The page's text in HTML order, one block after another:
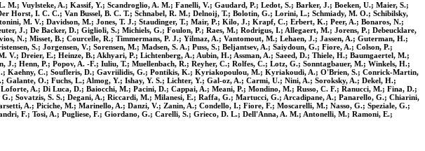
Vuylsteke, A.; Kassif, Y.; Scandroglio, A. M.; Fanelli, V.; Gaudard, P.; Ledot, S.; Barker, J.; Boeken, U.; Maier, S.;
I. C. C.; Van Bussel, B. C. T.; Schnabel, R. M.; Delnoij, T.; Bolotin, G.; Lorini, L.; Schmiady, M. O.; Schibilsky,
M. V.; Davidson, M.; Jones, T. J.; Staudinger, T.; Mair, P.; Kilo, J.; Krapf, C.; Erbert, K.; Peer, A.; Bonaros, N.;
J.; De Backer, D.; Giglioli, S.; Michiels, G.; Foulon, P.; Raes, M.; Rodrigus, I.; Allegaert, M.; Jorens, P.; Debeucklare,
N.; Misset, B.; Courcelle, R.; Timmermans, P. J.; Yilmaz, A.; Vantomout, M.; Lehaen, J.; Jassen, A.; Guterman, H.;
S.; Jorgensen, V.; Sorensen, M.; Madsen, S. A.; Puss, S.; Beljantsev, A.; Saiydoun, G.; Fiore, A.; Colson, P.;
Dreier, E.; Heinze, B.; Akhyari, P.; Lichtenberg, A.; Aubin, H.; Assman, A.; Saeed, D.; Thiele, H.; Baumgaertel, M.;
Henn, P.; Popov, A. -F.; Iuliu, T.; Muellenbach, R.; Reyher, C.; Rolfes, C.; Lotz, G.; Sonntagbauer, M.; Winkels, H.;
Kaehny, C.; Soufleris, D.; Gavriilidis, G.; Pontikis, K.; Kyriakopoulou, M.; Kyriakoudi, A.; O'Brien, S.; Conrick-Martin,
O.; Fuchs, L.; Almog, Y.; Ishay, Y. S.; Lichter, Y.; Gal-oz, A.; Carmi, U.; Nini, A.; Soroksky, A.; Dekel, H.;
A.; Di Luca, D.; Baiocchi, M.; Pacini, D.; Cappai, A.; Meani, P.; Mondino, M.; Russo, C. F.; Ranucci, M.; Fina, D.;
Sovatzis, S. S.; Degani, A.; Riccardi, M.; Milanesi, E.; Raffa, G.; Martucci, G.; Arcadipane, A.; Panarello, G.; Chiarini,
A.; Piciche, M.; Marinello, A.; Danzi, V.; Zanin, A.; Condello, I.; Fiore, F.; Moscarelli, M.; Nasso, G.; Speziale, G.;
F.; Tosi, A.; Pugliese, F.; Giordano, G.; Carelli, S.; Grieco, D. L.; Dell'Anna, A. M.; Antonelli, M.; Ramoni, E.;